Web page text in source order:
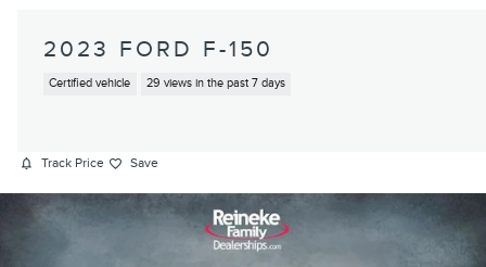
2023 FORD F-150
Certified vehicle 29 views in the past 7 days
Track Price Save